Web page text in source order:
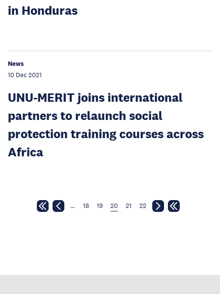
in Honduras
News
10 Dec 2021
UNU-MERIT joins international
partners to relaunch social
protection training courses across
Africa
… 18 19 20 21 22